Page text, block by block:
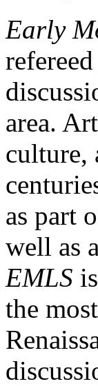
Early
area.
culture,
as part
well as
EMLS
the